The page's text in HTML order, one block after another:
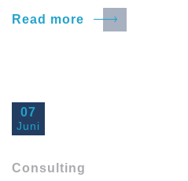
Read more
07
Juni
Consulting